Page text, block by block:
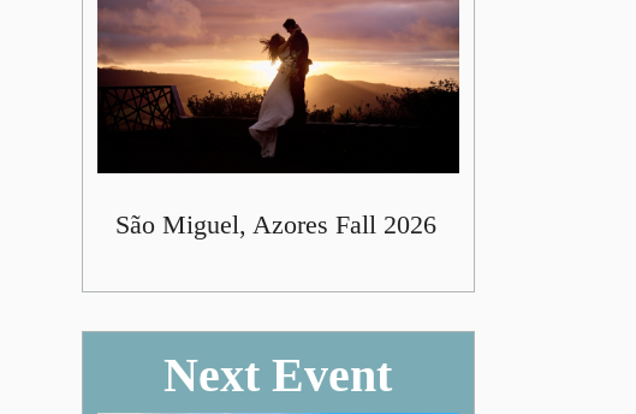
São Miguel, Azores Fall 2026
Next Event